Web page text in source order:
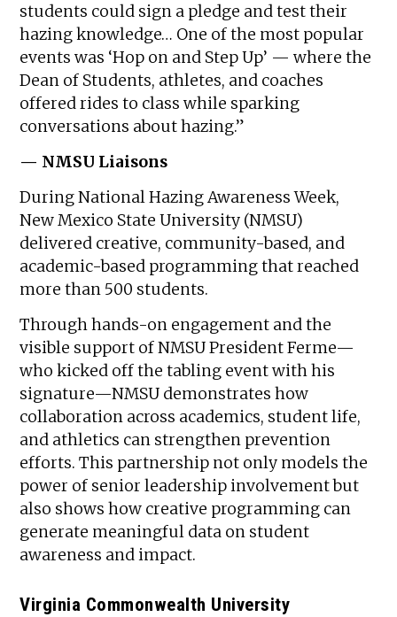
students could sign a pledge and test their
hazing knowledge… One of the most popular
events was ‘Hop on and Step Up’ — where the
Dean of Students, athletes, and coaches
offered rides to class while sparking
conversations about hazing.”
— NMSU Liaisons
During National Hazing Awareness Week,
New Mexico State University (NMSU)
delivered creative, community-based, and
academic-based programming that reached
more than 500 students.
Through hands-on engagement and the
visible support of NMSU President Ferme—
who kicked off the tabling event with his
signature—NMSU demonstrates how
collaboration across academics, student life,
and athletics can strengthen prevention
efforts. This partnership not only models the
power of senior leadership involvement but
also shows how creative programming can
generate meaningful data on student
awareness and impact.
Virginia Commonwealth University